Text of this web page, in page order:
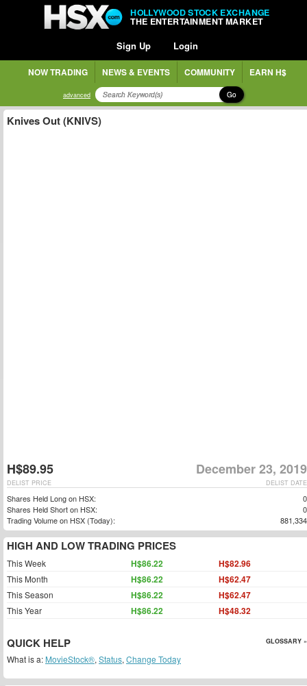
HOLLYWOOD STOCK EXCHANGE
THE ENTERTAINMENT MARKET
Sign Up Login
NOW TRADING NEWS & EVENTS COMMUNITY EARN H$
advanced Go
Knives Out (KNIVS)
H$89.95 December 23, 2019
DELIST DATE
DELIST PRICE
Shares Held Long on HSX:
0
Shares Held Short on HSX:
0
Trading Volume on HSX (Today):
881,334
HIGH AND LOW TRADING PRICES
This Week H$86.22 H$82.96
This Month H$86.22 H$62.47
This Season H$86.22 H$62.47
This Year H$86.22 H$48.32
QUICK HELP GLOSSARY »
What is a: MovieStock®, Status, Change Today